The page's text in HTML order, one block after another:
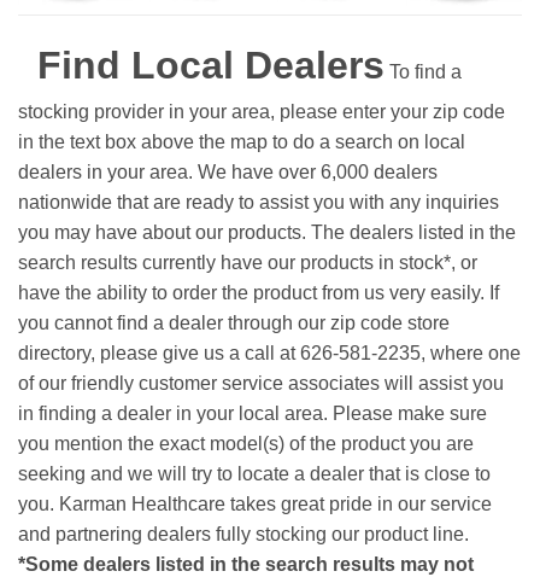
Find Local Dealers To find a
stocking provider in your area, please enter your zip code
in the text box above the map to do a search on local
dealers in your area. We have over 6,000 dealers
nationwide that are ready to assist you with any inquiries
you may have about our products. The dealers listed in the
search results currently have our products in stock*, or
have the ability to order the product from us very easily. If
you cannot find a dealer through our zip code store
directory, please give us a call at 626-581-2235, where one
of our friendly customer service associates will assist you
in finding a dealer in your local area. Please make sure
you mention the exact model(s) of the product you are
seeking and we will try to locate a dealer that is close to
you. Karman Healthcare takes great pride in our service
and partnering dealers fully stocking our product line.
*Some dealers listed in the search results may not